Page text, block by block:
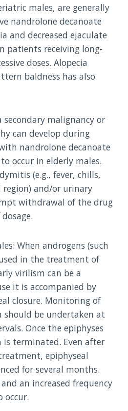
males, are generally
nandrolone decanoate
and decreased ejaculate
patients receiving long-
doses. Alopecia
baldness has also
secondary malignancy or
can develop during
nandrolone decanoate
occur in elderly males.
(e.g., fever, chills,
and/or urinary
withdrawal of the drug
When androgens (such
in the treatment of
virilism can be a
it is accompanied by
closure. Monitoring of
be undertaken at
Once the epiphyses
is terminated. Even after
epiphyseal
for several months.
an increased frequency
occur.